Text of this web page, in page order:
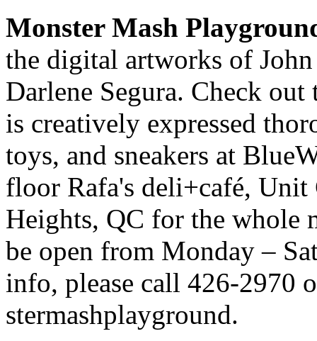
Monster Mash
the digital artworks of
Darlene Segura. Check
is creatively expressed
toys, and sneakers at
floor Rafa's deli+café,
Heights, QC for the
be open from Monday –
info, please call 426-2970
stermashplayground.